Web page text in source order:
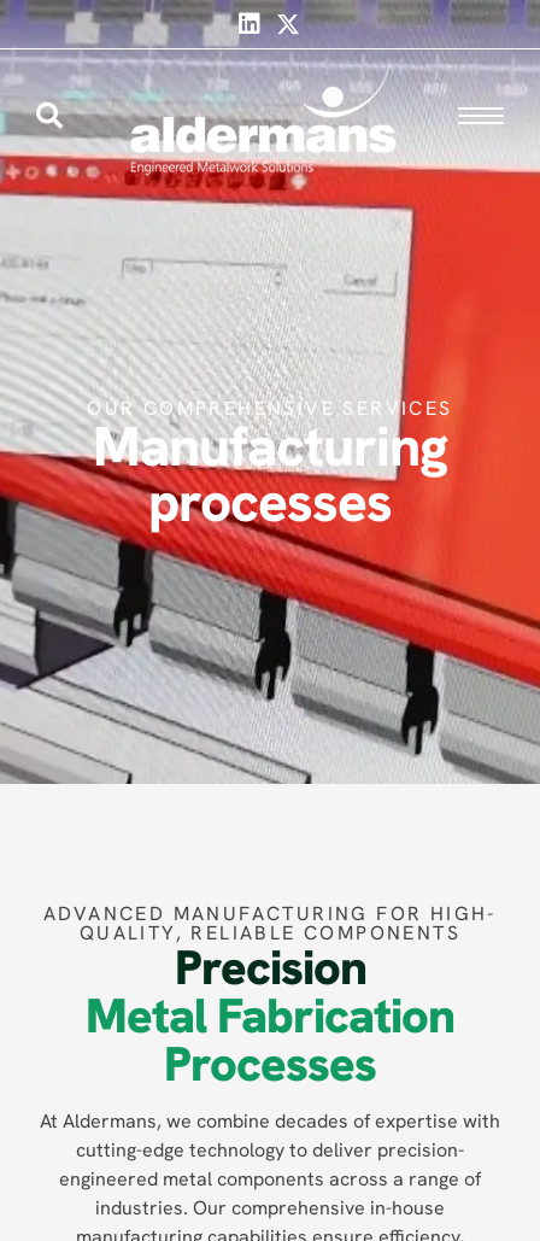
OUR COMPREHENSIVE SERVICES
Manufacturing
processes
ADVANCED MANUFACTURING FOR HIGH-
QUALITY, RELIABLE COMPONENTS
Precision
Metal Fabrication
Processes
At Aldermans, we combine decades of expertise with
cutting-edge technology to deliver precision-
engineered metal components across a range of
industries. Our comprehensive in-house